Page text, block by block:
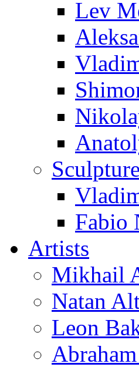
Lev
Fabio
Artists
Mikhail
Natan
Leon